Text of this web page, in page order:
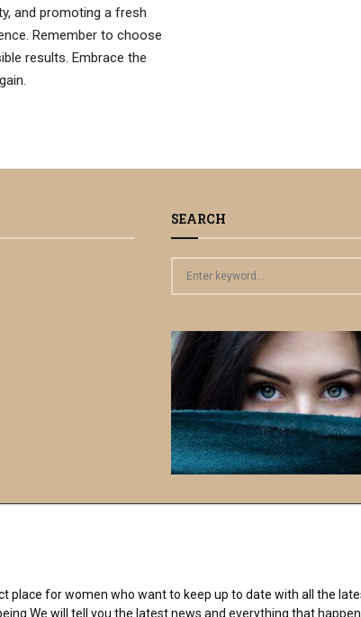
and promoting a fresh
Remember to choose
results. Embrace the
SEARCH
c
h
f
r
:
place for women who want to keep up to date with all the
will tell you the latest news and everything that